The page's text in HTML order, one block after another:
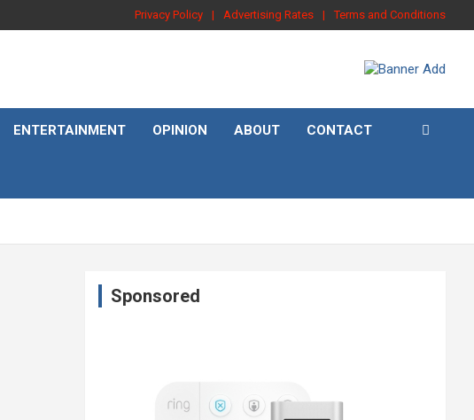
Privacy Policy Advertising Rates Terms and Conditions
ENTERTAINMENT OPINION ABOUT CONTACT
Sponsored